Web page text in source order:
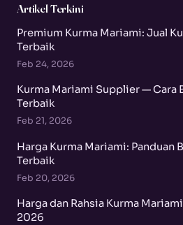
Artikel Terkini
Premium Kurma Mariami: Jual
Terbaik
Feb 24, 2026
Kurma Mariami Supplier — Cara
Terbaik
Feb 21, 2026
Harga Kurma Mariami: Panduan
Terbaik
Feb 20, 2026
Harga dan Rahsia Kurma
2026